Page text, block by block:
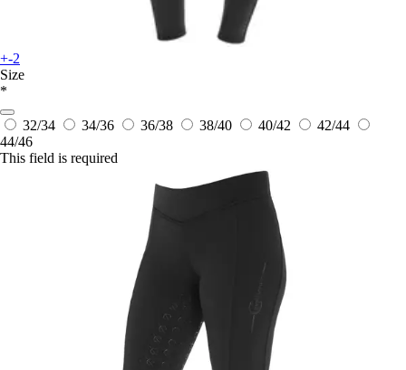
+-2
Size
*
32/34 34/36 36/38 38/40 40/42
42/44
44/46
This field is required